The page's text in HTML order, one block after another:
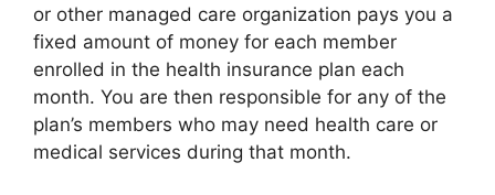
or other managed care organization pays you a
fixed amount of money for each member
enrolled in the health insurance plan each
month. You are then responsible for any of the
plan’s members who may need health care or
medical services during that month.